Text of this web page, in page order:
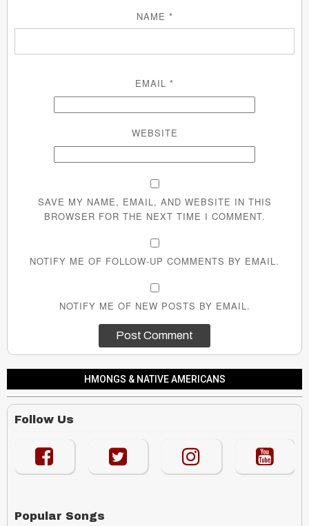
NAME *
EMAIL *
WEBSITE
SAVE MY NAME, EMAIL, AND WEBSITE IN THIS
BROWSER FOR THE NEXT TIME I COMMENT.
NOTIFY ME OF FOLLOW-UP COMMENTS BY EMAIL.
NOTIFY ME OF NEW POSTS BY EMAIL.
HMONGS & NATIVE AMERICANS
Follow Us
Popular Songs